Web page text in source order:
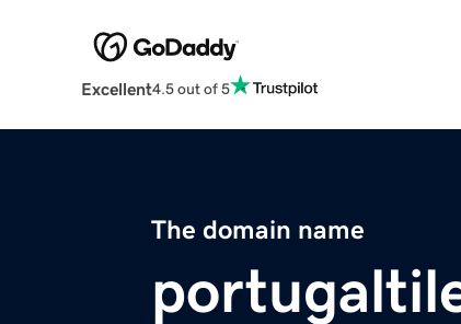
Excellent4.5 out of 5
The domain name